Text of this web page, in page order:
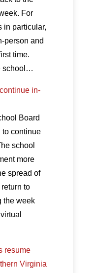
For
in particular,
person and
time.
school…
in-
Board
to continue
school
more
spread of
to
the week
resume
Virginia